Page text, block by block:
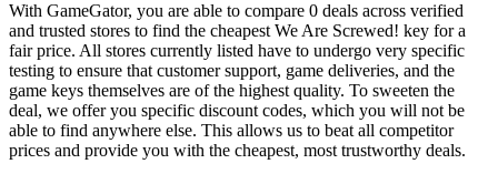
With GameGator, you are able to compare 0 deals across verified
and trusted stores to find the cheapest We Are Screwed! key for a
fair price. All stores currently listed have to undergo very specific
testing to ensure that customer support, game deliveries, and the
game keys themselves are of the highest quality. To sweeten the
deal, we offer you specific discount codes, which you will not be
able to find anywhere else. This allows us to beat all competitor
prices and provide you with the cheapest, most trustworthy deals.